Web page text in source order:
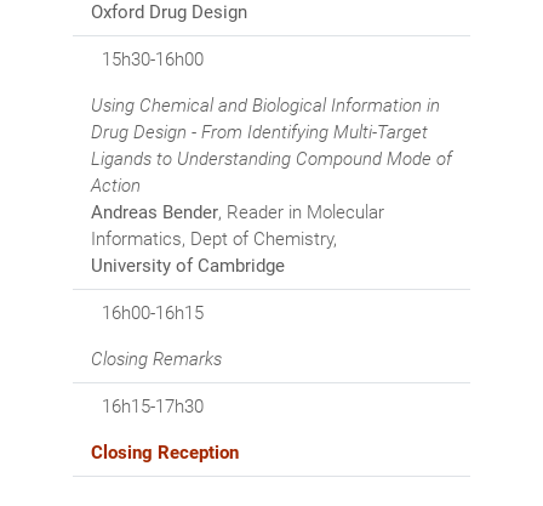
Oxford Drug Design
15h30-16h00
Using Chemical and Biological Information in
Drug Design - From Identifying Multi-Target
Ligands to Understanding Compound Mode of
Action
Andreas Bender, Reader in Molecular
Informatics, Dept of Chemistry,
University of Cambridge
16h00-16h15
Closing Remarks
16h15-17h30
Closing Reception